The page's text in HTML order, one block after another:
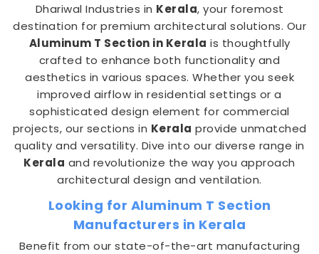
Dhariwal Industries in Kerala, your foremost
destination for premium architectural solutions. Our
Aluminum T Section in Kerala is thoughtfully
crafted to enhance both functionality and
aesthetics in various spaces. Whether you seek
improved airflow in residential settings or a
sophisticated design element for commercial
projects, our sections in Kerala provide unmatched
quality and versatility. Dive into our diverse range in
Kerala and revolutionize the way you approach
architectural design and ventilation.
Looking for Aluminum T Section
Manufacturers in Kerala
Benefit from our state-of-the-art manufacturing